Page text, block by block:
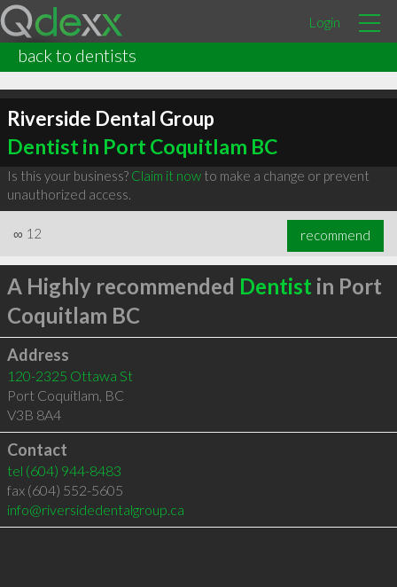
Login
back to dentists
Riverside Dental Group
Dentist in Port Coquitlam BC
Is this your business? Claim it nowto make a change or prevent
unauthorized access.
∞ 12 recommend
A Highly recommended Dentist in Port
Coquitlam BC
Address
120-2325 Ottawa St
Port Coquitlam, BC
V3B 8A4
Contact
tel (604) 944-8483
fax (604) 552-5605
info@riversidedentalgroup.ca